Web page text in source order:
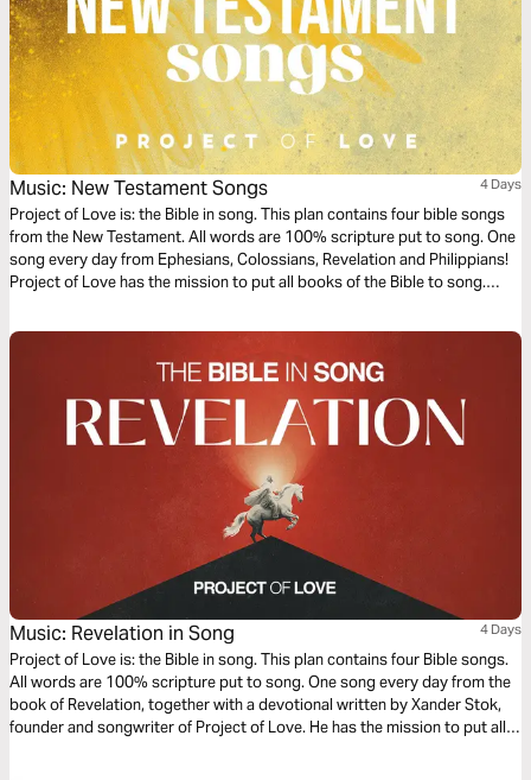
Music: New Testament Songs 4 Days
Project of Love is: the Bible in song. This plan contains four bible songs
from the New Testament. All words are 100% scripture put to song. One
song every day from Ephesians, Colossians, Revelation and Philippians!
Project of Love has the mission to put all books of the Bible to song.
Music: Revelation in Song 4 Days
Project of Love is: the Bible in song. This plan contains four Bible songs.
All words are 100% scripture put to song. One song every day from the
book of Revelation, together with a devotional written by Xander Stok,
founder and songwriter of Project of Love. He has the mission to put all